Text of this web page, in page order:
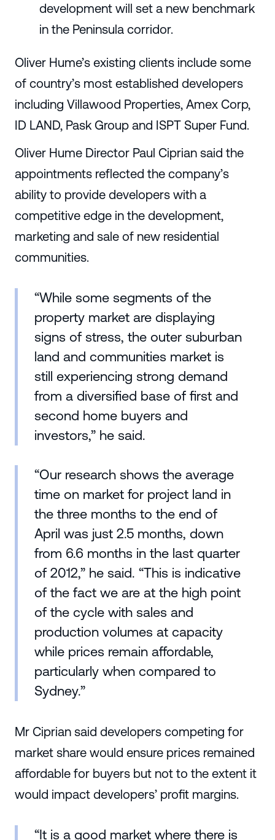
development will set a new benchmark
in the Peninsula corridor.
Oliver Hume’s existing clients include some
of country’s most established developers
including Villawood Properties, Amex Corp,
ID LAND, Pask Group and ISPT Super Fund.
Oliver Hume Director Paul Ciprian said the
appointments reflected the company’s
ability to provide developers with a
competitive edge in the development,
marketing and sale of new residential
communities.
“While some segments of the
property market are displaying
signs of stress, the outer suburban
land and communities market is
still experiencing strong demand
from a diversified base of first and
second home buyers and
investors,” he said.
“Our research shows the average
time on market for project land in
the three months to the end of
April was just 2.5 months, down
from 6.6 months in the last quarter
of 2012,” he said. “This is indicative
of the fact we are at the high point
of the cycle with sales and
production volumes at capacity
while prices remain affordable,
particularly when compared to
Sydney.”
Mr Ciprian said developers competing for
market share would ensure prices remained
affordable for buyers but not to the extent it
would impact developers’ profit margins.
“It is a good market where there is